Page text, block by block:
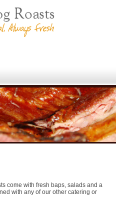
come with fresh baps, salads and a
with any of our other catering or